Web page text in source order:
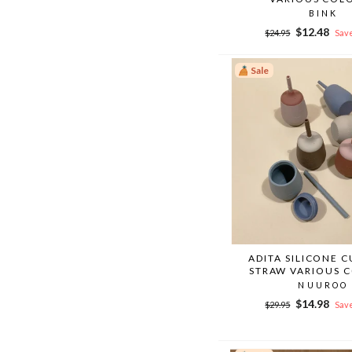
BINK
Regular
$24.95 Sale
$12.48
Sale
ADITA SILICONE
STRAW VARIOUS
NUUROO
Regular
$29.95 Sale
$14.98